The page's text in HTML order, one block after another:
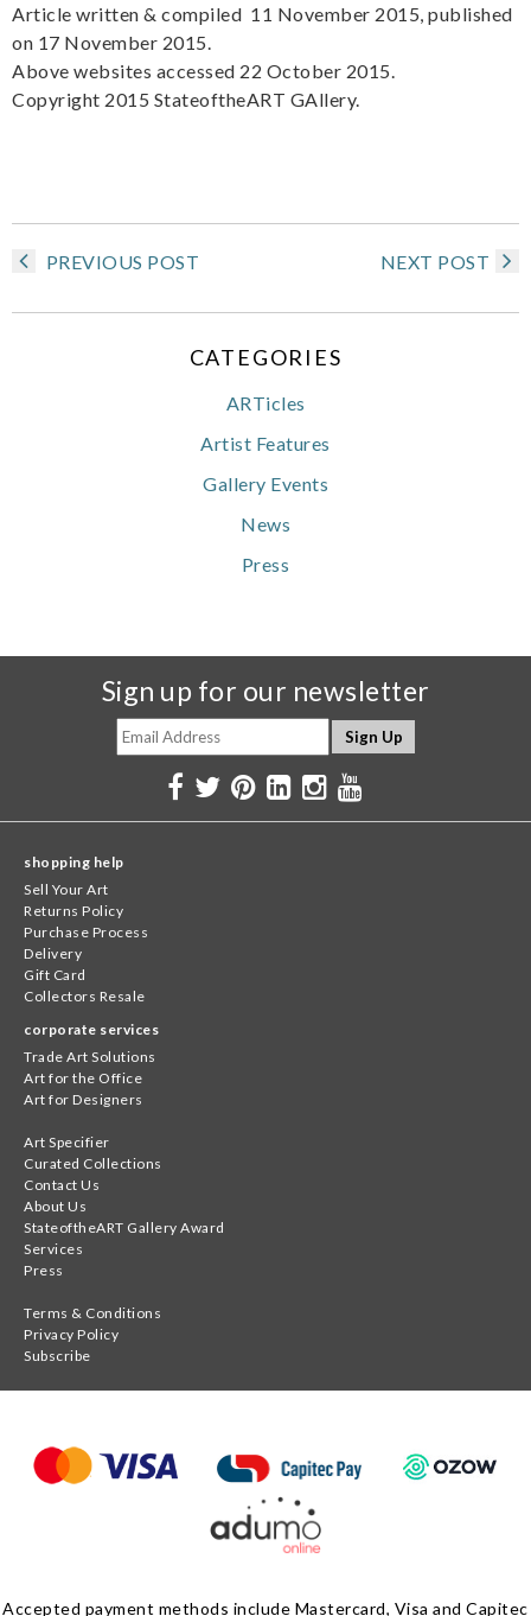
Article written & compiled 11 November 2015, published
on 17 November 2015.
Above websites accessed 22 October 2015.
Copyright 2015 StateoftheART GAllery.
PREVIOUS POST NEXT POST
CATEGORIES
ARTicles
Artist Features
Gallery Events
News
Press
Sign up for our newsletter
shopping help
Sell Your Art
Returns Policy
Purchase Process
Delivery
Gift Card
Collectors Resale
corporate services
Trade Art Solutions
Art for the Office
Art for Designers
Art Specifier
Curated Collections
Contact Us
About Us
StateoftheART Gallery Award
Services
Press
Terms & Conditions
Privacy Policy
Subscribe
Accepted payment methods include Mastercard, Visa and Capitec